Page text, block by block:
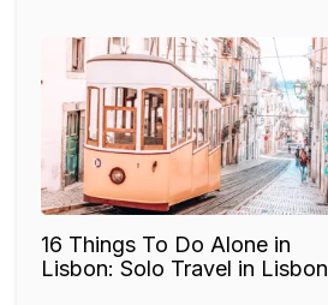
16 Things To Do Alone in
Lisbon: Solo Travel in Lisbon